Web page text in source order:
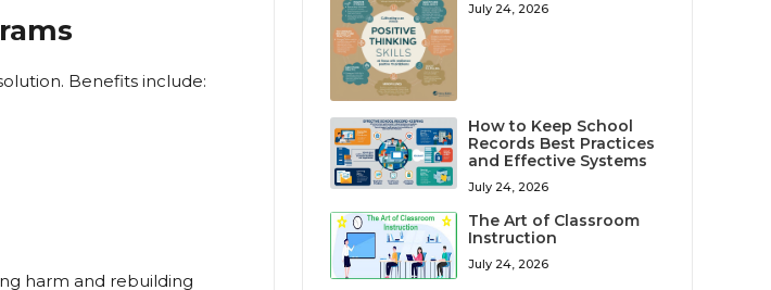
Benefits include:
harm and rebuilding
July 24, 2026
How to Keep School
Records Best Practices
and Effective Systems
July 24, 2026
The Art of Classroom
Instruction
July 24, 2026